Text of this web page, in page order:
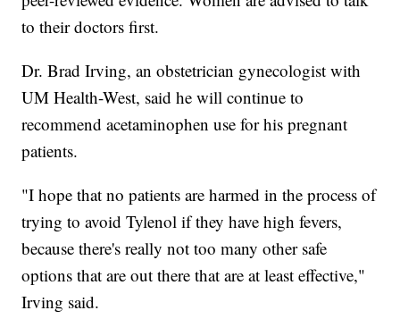
to their doctors first.
Dr. Brad Irving, an obstetrician gynecologist with
UM Health-West, said he will continue to
recommend acetaminophen use for his pregnant
patients.
"I hope that no patients are harmed in the process of
trying to avoid Tylenol if they have high fevers,
because there's really not too many other safe
options that are out there that are at least effective,"
Irving said.